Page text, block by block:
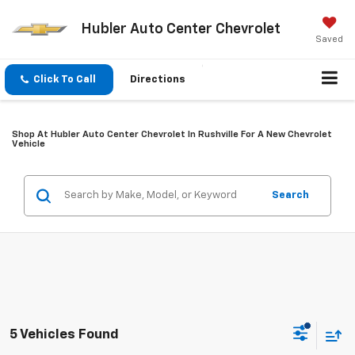
Hubler Auto Center Chevrolet
Saved
Click To Call Directions
Shop At Hubler Auto Center Chevrolet In Rushville For A New Chevrolet
Vehicle
Search
5 Vehicles Found